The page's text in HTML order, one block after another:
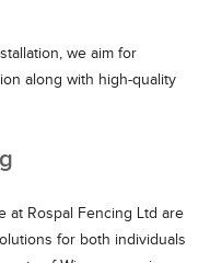
we aim for
along with high-quality
at Rospal Fencing Ltd are
for both individuals